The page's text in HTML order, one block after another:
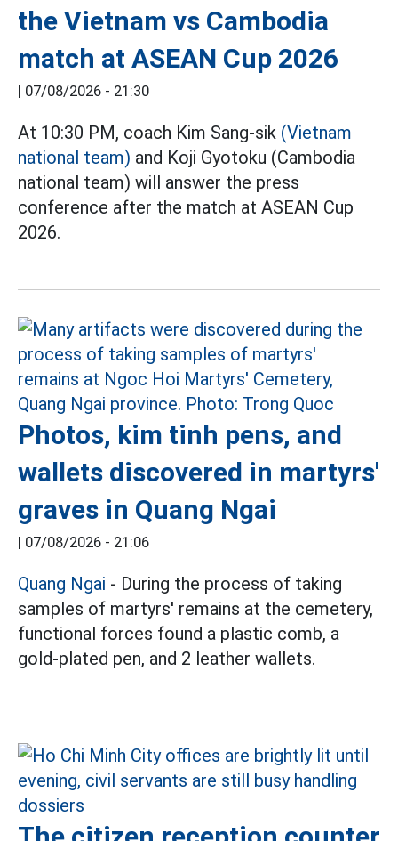
the Vietnam vs Cambodia
match at ASEAN Cup 2026
| 07/08/2026 - 21:30
At 10:30 PM, coach Kim Sang-sik (Vietnam
national team) and Koji Gyotoku (Cambodia
national team) will answer the press
conference after the match at ASEAN Cup
2026.
Photos, kim tinh pens, and
wallets discovered in martyrs'
graves in Quang Ngai
| 07/08/2026 - 21:06
Quang Ngai - During the process of taking
samples of martyrs' remains at the cemetery,
functional forces found a plastic comb, a
gold-plated pen, and 2 leather wallets.